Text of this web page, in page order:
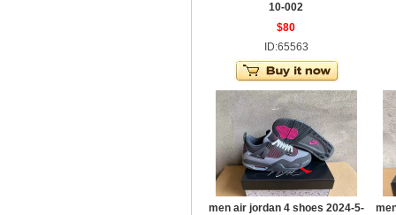
10-002
$80
ID:65563
men air jordan 4 shoes 2024-5-